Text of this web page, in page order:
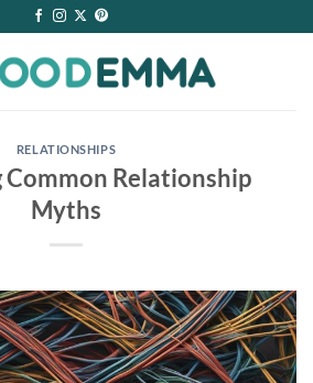
RELATIONSHIPS
Common Relationship
Myths